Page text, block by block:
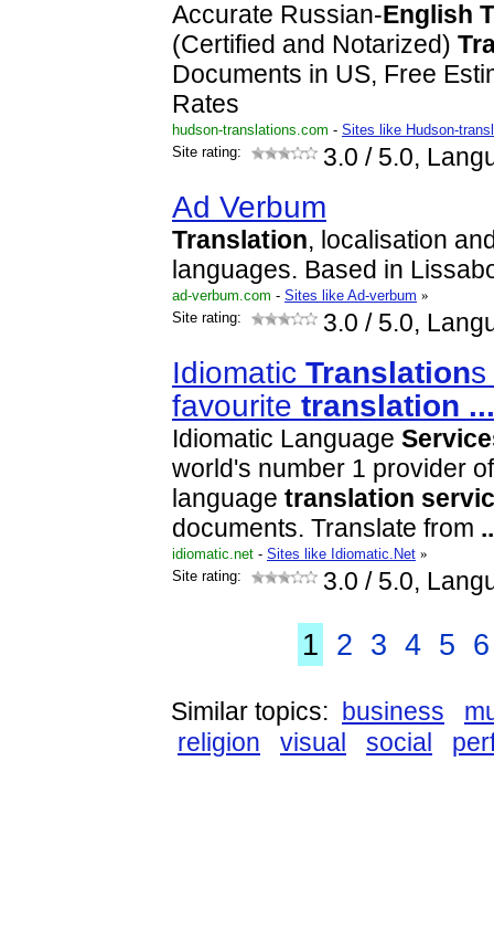
Accurate Russian-English
(Certified and Notarized)
Documents in US, Free
Rates
hudson-translations.com - Sites like Hudson-
Site rating:
3.0 / 5.0,
Ad Verbum
Translation, localisation
languages. Based in
ad-verbum.com - Sites like Ad-verbum »
Site rating:
3.0 / 5.0,
Idiomatic Translations
favourite translation ...
Idiomatic Language
world's number 1 provider
language translation
documents. Translate from
idiomatic.net - Sites like Idiomatic.Net »
Site rating:
3.0 / 5.0,
1 2 3 4 5 6
Similar topics: business
religion
visual social